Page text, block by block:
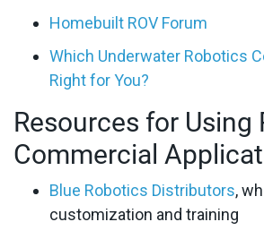
Homebuilt ROV Forum
Which Underwater Robotics
Right for You?
Resources for Using
Commercial
Blue Robotics Distributors,
customization and training